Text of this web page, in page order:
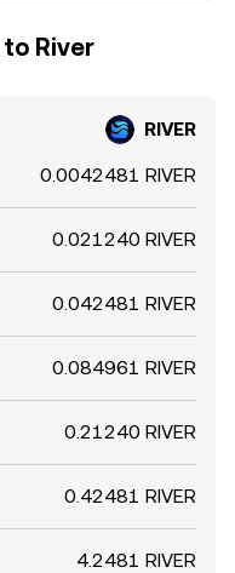
River
RIVER
0.0042481 RIVER
0.021240 RIVER
0.042481 RIVER
0.084961 RIVER
0.21240 RIVER
0.42481 RIVER
4.2481 RIVER